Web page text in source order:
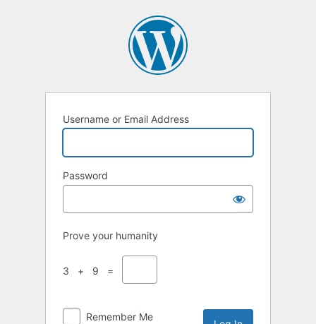
Username or Email Address
Password
Prove your humanity
3 + 9 =
Remember Me